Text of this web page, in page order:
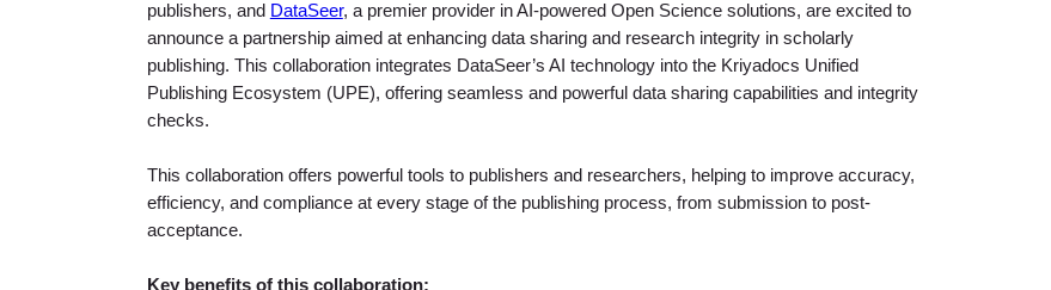
publishers, and DataSeer, a premier provider in AI-powered Open Science solutions, are excited to
announce a partnership aimed at enhancing data sharing and research integrity in scholarly
publishing. This collaboration integrates DataSeer’s AI technology into the Kriyadocs Unified
Publishing Ecosystem (UPE), offering seamless and powerful data sharing capabilities and integrity
checks.
This collaboration offers powerful tools to publishers and researchers, helping to improve accuracy,
efficiency, and compliance at every stage of the publishing process, from submission to post-
acceptance.
Key benefits of this collaboration: